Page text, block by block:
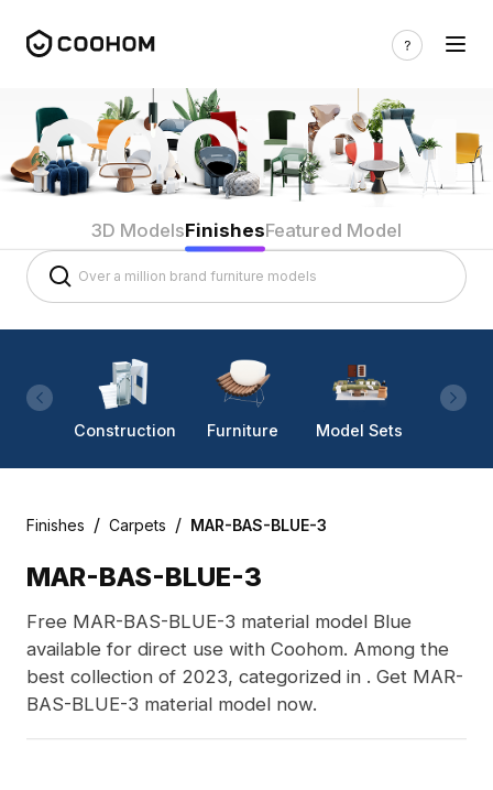
3D ModelsFinishesFeatured Model
Construction Furniture Model Sets
Finishes / Carpets / MAR-BAS-BLUE-3
MAR-BAS-BLUE-3
Free MAR-BAS-BLUE-3 material model Blue
available for direct use with Coohom. Among the
best collection of 2023, categorized in . Get MAR-
BAS-BLUE-3 material model now.